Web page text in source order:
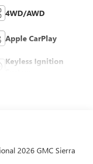
4WD/AWD
Apple CarPlay
Keyless Ignition
2026 GMC Sierra